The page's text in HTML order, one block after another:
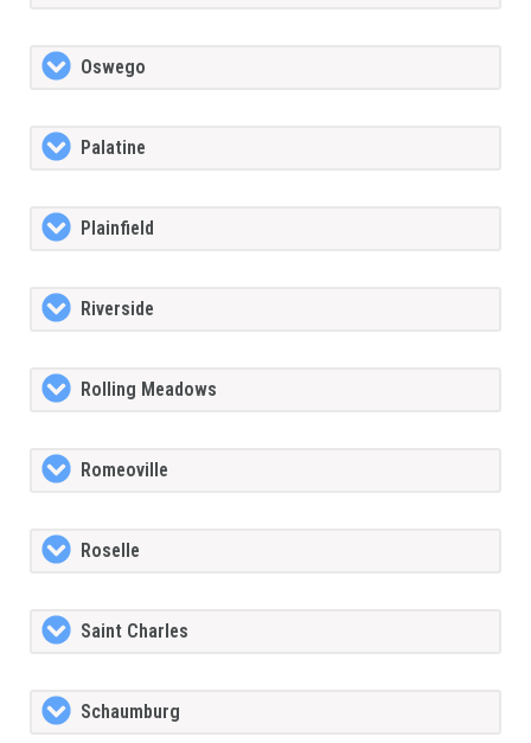
Oswego
Palatine
Plainfield
Riverside
Rolling Meadows
Romeoville
Roselle
Saint Charles
Schaumburg